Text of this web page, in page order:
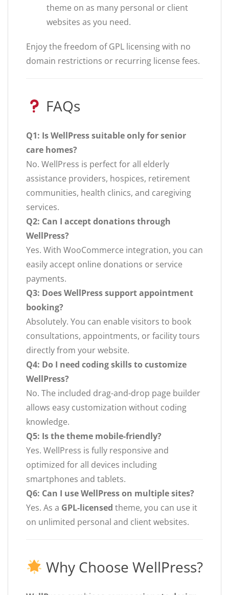
theme on as many personal or client
websites as you need.
Enjoy the freedom of GPL licensing with no
domain restrictions or recurring license fees.
FAQs
Q1: Is WellPress suitable only for senior
care homes?
No. WellPress is perfect for all elderly
assistance providers, hospices, retirement
communities, health clinics, and caregiving
services.
Q2: Can I accept donations through
WellPress?
Yes. With WooCommerce integration, you can
easily accept online donations or service
payments.
Q3: Does WellPress support appointment
booking?
Absolutely. You can enable visitors to book
consultations, appointments, or facility tours
directly from your website.
Q4: Do I need coding skills to customize
WellPress?
No. The included drag-and-drop page builder
allows easy customization without coding
knowledge.
Q5: Is the theme mobile-friendly?
Yes. WellPress is fully responsive and
optimized for all devices including
smartphones and tablets.
Q6: Can I use WellPress on multiple sites?
Yes. As a GPL-licensed theme, you can use it
on unlimited personal and client websites.
Why Choose WellPress?